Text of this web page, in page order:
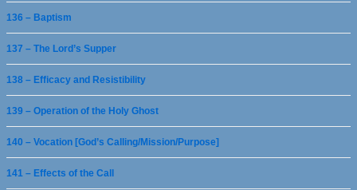
136 – Baptism
137 – The Lord’s Supper
138 – Efficacy and Resistibility
139 – Operation of the Holy Ghost
140 – Vocation [God’s Calling/Mission/Purpose]
141 – Effects of the Call